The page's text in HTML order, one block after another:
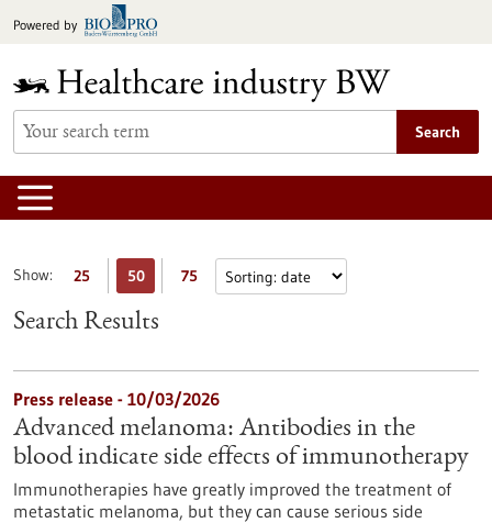
toPowered by
Search
Show: 25 50 75
Search Results
Press release - 10/03/2026
Advanced melanoma: Antibodies in the
blood indicate side effects of immunotherapy
Immunotherapies have greatly improved the treatment of
metastatic melanoma, but they can cause serious side